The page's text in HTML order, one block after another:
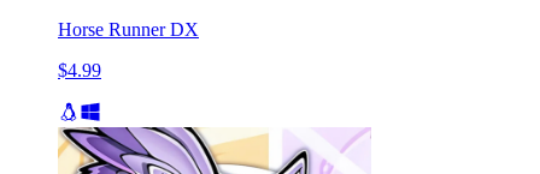
Horse Runner DX
$4.99